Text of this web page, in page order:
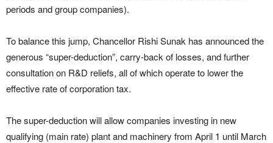
periods and group companies).
To balance this jump, Chancellor Rishi Sunak has announced the
generous “super-deduction”, carry-back of losses, and further
consultation on R&D reliefs, all of which operate to lower the
effective rate of corporation tax.
The super-deduction will allow companies investing in new
qualifying (main rate) plant and machinery from April 1 until March